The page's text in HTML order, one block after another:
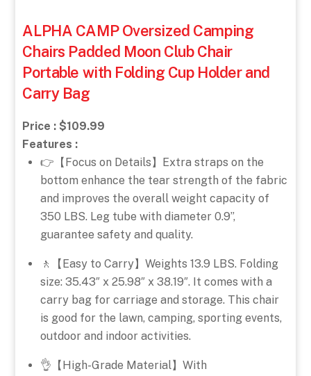
ALPHA CAMP Oversized Camping
Chairs Padded Moon Club Chair
Portable with Folding Cup Holder and
Carry Bag
Price : $109.99
Features :
👉【Focus on Details】Extra straps on the
bottom enhance the tear strength of the fabric
and improves the overall weight capacity of
350 LBS. Leg tube with diameter 0.9”,
guarantee safety and quality.
🚶【Easy to Carry】Weights 13.9 LBS. Folding
size: 35.43″ x 25.98″ x 38.19″. It comes with a
carry bag for carriage and storage. This chair
is good for the lawn, camping, sporting events,
outdoor and indoor activities.
👌【High-Grade Material】With